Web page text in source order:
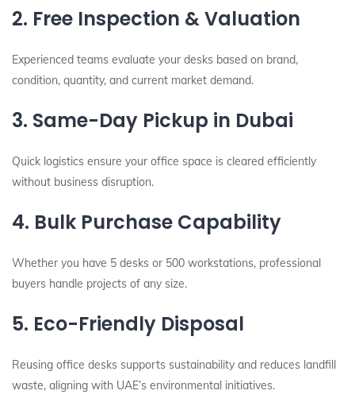
2. Free Inspection & Valuation
Experienced teams evaluate your desks based on brand,
condition, quantity, and current market demand.
3. Same-Day Pickup in Dubai
Quick logistics ensure your office space is cleared efficiently
without business disruption.
4. Bulk Purchase Capability
Whether you have 5 desks or 500 workstations, professional
buyers handle projects of any size.
5. Eco-Friendly Disposal
Reusing office desks supports sustainability and reduces landfill
waste, aligning with UAE’s environmental initiatives.